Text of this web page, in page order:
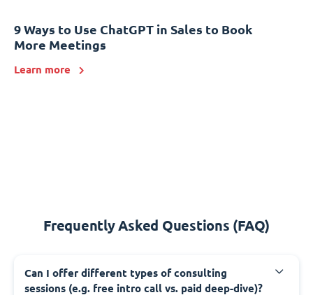
9 Ways to Use ChatGPT in Sales to Book
More Meetings
Learn more
Frequently Asked Questions (FAQ)
Can I offer different types of consulting
sessions (e.g. free intro call vs. paid deep-dive)?